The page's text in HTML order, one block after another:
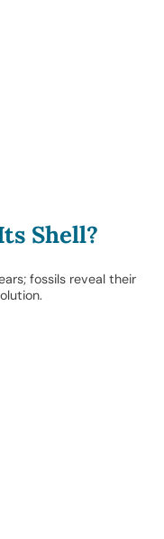
Shell?
fossils reveal their